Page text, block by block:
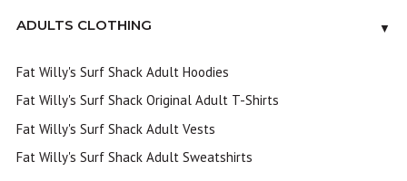
ADULTS CLOTHING ▼
Fat Willy's Surf Shack Adult Hoodies
Fat Willy's Surf Shack Original Adult T-Shirts
Fat Willy's Surf Shack Adult Vests
Fat Willy's Surf Shack Adult Sweatshirts